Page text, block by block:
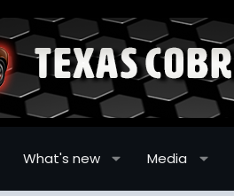
What's new Media